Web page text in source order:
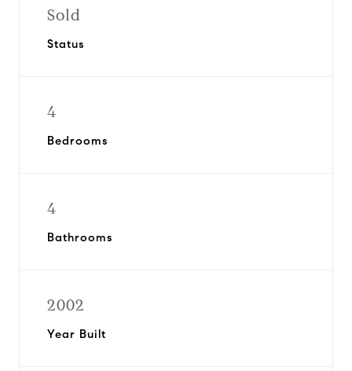
Sold
Status
4
Bedrooms
4
Bathrooms
2002
Year Built